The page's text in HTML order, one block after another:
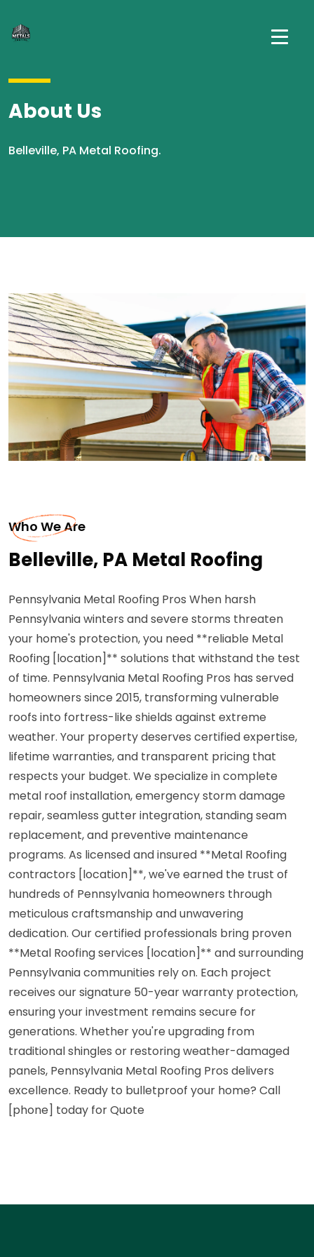
About Us
Belleville, PA Metal Roofing.
Who We Are
Belleville, PA Metal Roofing
Pennsylvania Metal Roofing Pros When harsh
Pennsylvania winters and severe storms threaten
your home's protection, you need **reliable Metal
Roofing [location]** solutions that withstand the test
of time. Pennsylvania Metal Roofing Pros has served
homeowners since 2015, transforming vulnerable
roofs into fortress-like shields against extreme
weather. Your property deserves certified expertise,
lifetime warranties, and transparent pricing that
respects your budget. We specialize in complete
metal roof installation, emergency storm damage
repair, seamless gutter integration, standing seam
replacement, and preventive maintenance
programs. As licensed and insured **Metal Roofing
contractors [location]**, we've earned the trust of
hundreds of Pennsylvania homeowners through
meticulous craftsmanship and unwavering
dedication. Our certified professionals bring proven
**Metal Roofing services [location]** and surrounding
Pennsylvania communities rely on. Each project
receives our signature 50-year warranty protection,
ensuring your investment remains secure for
generations. Whether you're upgrading from
traditional shingles or restoring weather-damaged
panels, Pennsylvania Metal Roofing Pros delivers
excellence. Ready to bulletproof your home? Call
[phone] today for Quote